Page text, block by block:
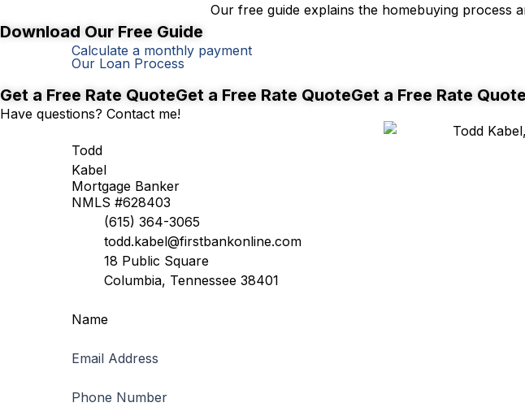
Our free guide explains the homebuying process
Download Our Free Guide
Calculate a monthly payment
Our Loan Process
Get a Free Rate QuoteGet a Free Rate QuoteGet a Free Rate Quote
Have questions? Contact me!
Todd
Kabel
Mortgage Banker
NMLS #628403
(615) 364-3065
todd.kabel@firstbankonline.com
18 Public Square
Columbia, Tennessee 38401
Name
Email Address
Phone Number